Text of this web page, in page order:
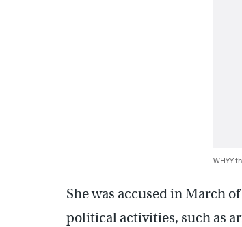
WHYY
She was accused in March
political activities, such as